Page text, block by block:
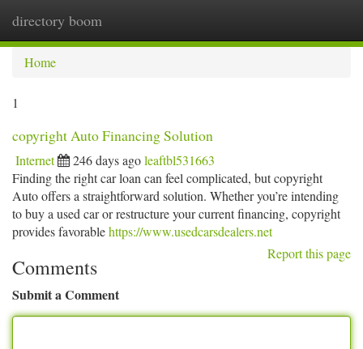
directory boom
Home
1
copyright Auto Financing Solution
Internet 246 days agoleaftbl531663
Finding the right car loan can feel complicated, but copyright
Auto offers a straightforward solution. Whether you’re intending
to buy a used car or restructure your current financing, copyright
provides favorablehttps://www.usedcarsdealers.net
Report this page
Comments
Submit a Comment